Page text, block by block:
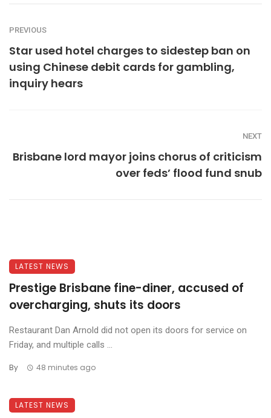
PREVIOUS
Star used hotel charges to sidestep ban on
using Chinese debit cards for gambling,
inquiry hears
NEXT
Brisbane lord mayor joins chorus of criticism
over feds’ flood fund snub
LATEST NEWS
Prestige Brisbane fine-diner, accused of
overcharging, shuts its doors
Restaurant Dan Arnold did not open its doors for service on
Friday, and multiple calls ...
By 48 minutes ago
LATEST NEWS